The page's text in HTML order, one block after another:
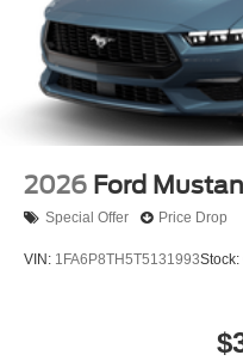
2026 Ford
Special Offer Price Drop
VIN: 1FA6P8TH5T5131993Stock: